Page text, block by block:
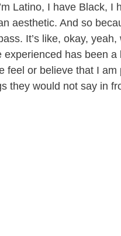
Latino, I have Black, I
aesthetic. And so
It’s like, okay, yeah,
has been
or believe that I am
they would not say in